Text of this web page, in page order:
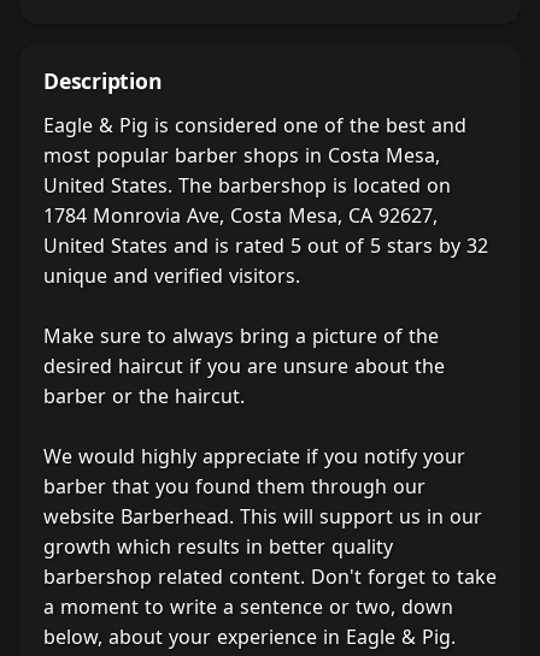
Description
Eagle & Pig is considered one of the best and
most popular barber shops in Costa Mesa,
United States. The barbershop is located on
1784 Monrovia Ave, Costa Mesa, CA 92627,
United States and is rated 5 out of 5 stars by 32
unique and verified visitors.
Make sure to always bring a picture of the
desired haircut if you are unsure about the
barber or the haircut.
We would highly appreciate if you notify your
barber that you found them through our
website Barberhead. This will support us in our
growth which results in better quality
barbershop related content. Don't forget to take
a moment to write a sentence or two, down
below, about your experience in Eagle & Pig.